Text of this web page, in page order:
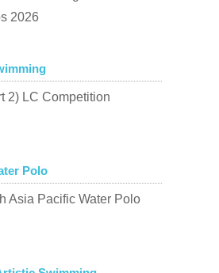
2026
2) LC Competition
Polo
Asia Pacific Water Polo